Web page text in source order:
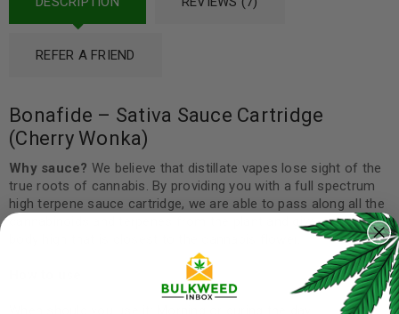
REFER A FRIEND
Bonafide – Sativa Sauce Cartridge
(Cherry Wonka)
Why sauce? We believe that distillate vapes lose sight of the
true roots of cannabis. By providing you with a full spectrum
high terpene sauce cartridge, we are able to pass along all the
cannabinoids and terpenes from the plant and give you a full-